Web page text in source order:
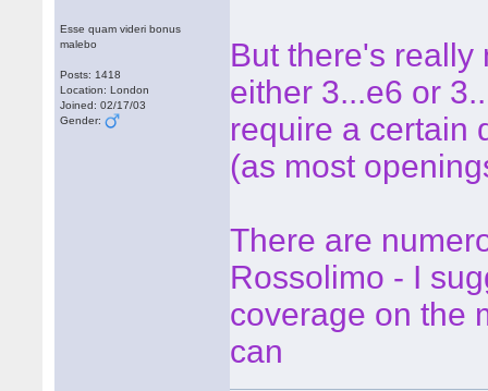
Esse quam videri bonus
malebo
Posts: 1418
Location: London
Joined: 02/17/03
Gender:
But there's really
either 3...e6 or
require a certain
(as most
There are
Rossolimo - I
coverage on the
can